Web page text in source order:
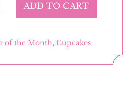
ADD TO CART
of the Month, Cupcakes